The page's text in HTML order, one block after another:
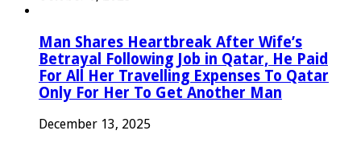
Man Shares Heartbreak After Wife’s
Betrayal Following Job in Qatar, He Paid
For All Her Travelling Expenses To Qatar
Only For Her To Get Another Man
December 13, 2025